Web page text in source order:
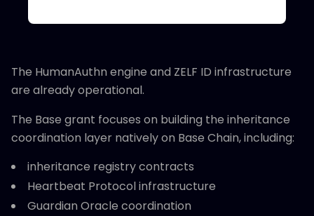
The HumanAuthn engine and ZELF ID infrastructure
are already operational.
The Base grant focuses on building the inheritance
coordination layer natively on Base Chain, including:
inheritance registry contracts
Heartbeat Protocol infrastructure
Guardian Oracle coordination